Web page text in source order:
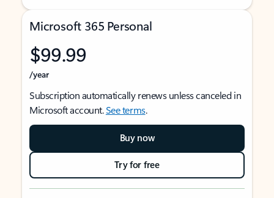
Microsoft 365 Personal
$99.99
/year
Subscription automatically renews unless canceled in
Microsoft account.See terms.
Buy now
Try for free